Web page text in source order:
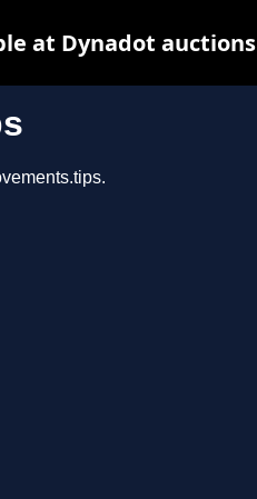
at Dynadot auctions